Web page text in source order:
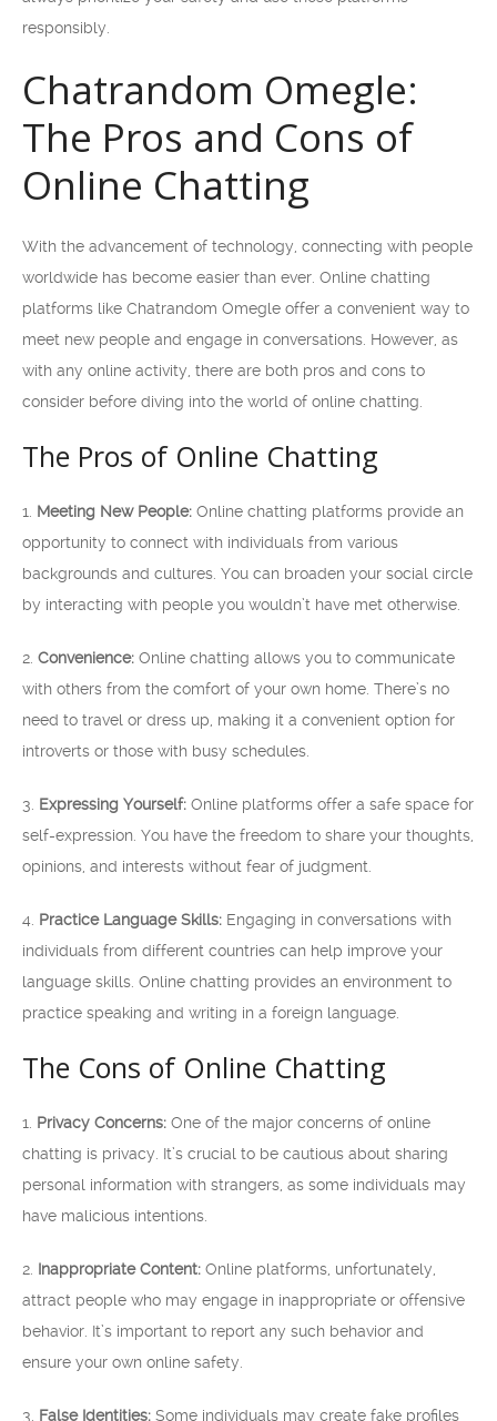
responsibly.
Chatrandom Omegle:
The Pros and Cons of
Online Chatting
With the advancement of technology, connecting with people
worldwide has become easier than ever. Online chatting
platforms like Chatrandom Omegle offer a convenient way to
meet new people and engage in conversations. However, as
with any online activity, there are both pros and cons to
consider before diving into the world of online chatting.
The Pros of Online Chatting
1. Meeting New People: Online chatting platforms provide an
opportunity to connect with individuals from various
backgrounds and cultures. You can broaden your social circle
by interacting with people you wouldn’t have met otherwise.
2. Convenience: Online chatting allows you to communicate
with others from the comfort of your own home. There’s no
need to travel or dress up, making it a convenient option for
introverts or those with busy schedules.
3. Expressing Yourself: Online platforms offer a safe space for
self-expression. You have the freedom to share your thoughts,
opinions, and interests without fear of judgment.
4. Practice Language Skills: Engaging in conversations with
individuals from different countries can help improve your
language skills. Online chatting provides an environment to
practice speaking and writing in a foreign language.
The Cons of Online Chatting
1. Privacy Concerns: One of the major concerns of online
chatting is privacy. It’s crucial to be cautious about sharing
personal information with strangers, as some individuals may
have malicious intentions.
2. Inappropriate Content: Online platforms, unfortunately,
attract people who may engage in inappropriate or offensive
behavior. It’s important to report any such behavior and
ensure your own online safety.
3. False Identities: Some individuals may create fake profiles